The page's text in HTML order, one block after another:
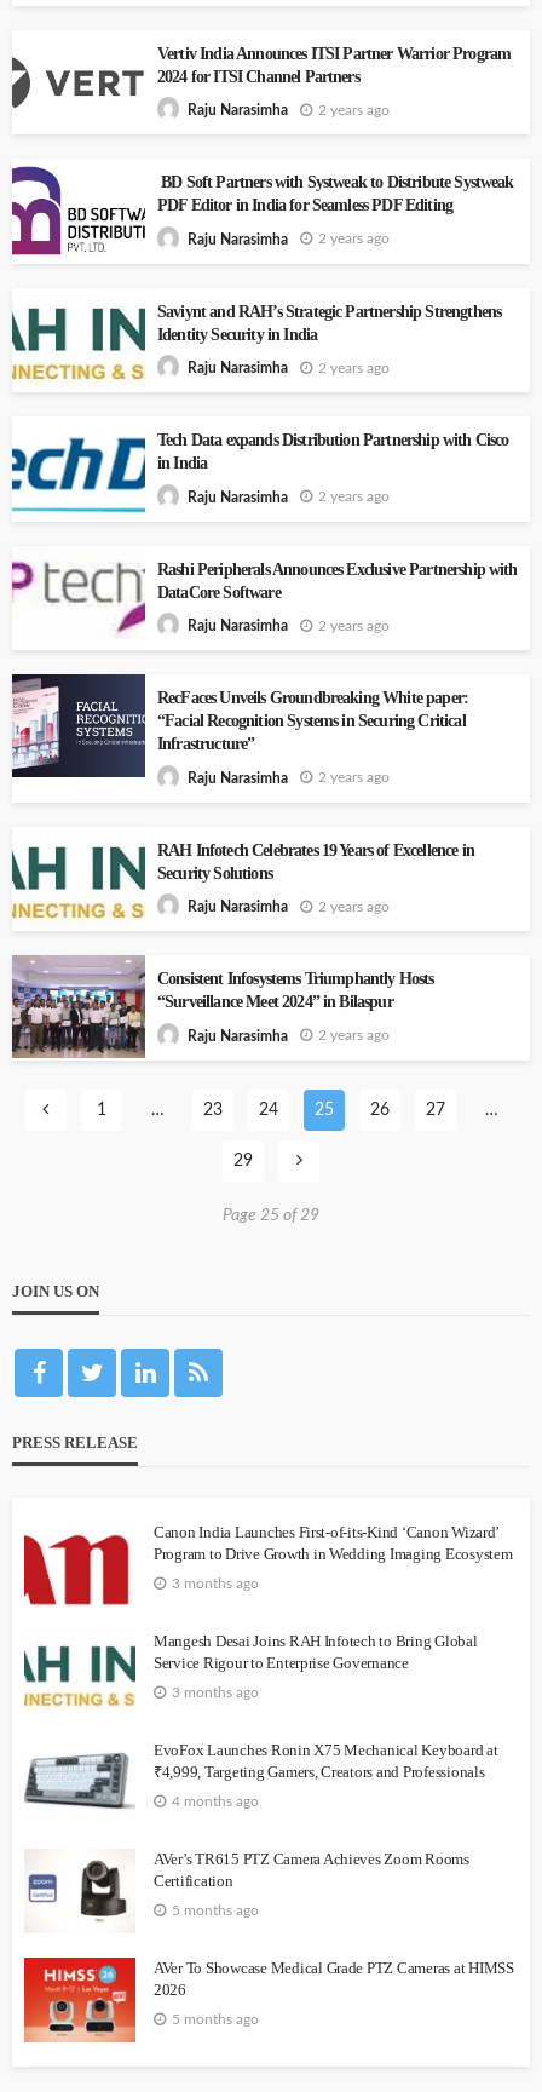
Vertiv India Announces ITSI Partner Warrior Program
2024 for ITSI Channel Partners
Raju Narasimha 2 years ago
BD Soft Partners with Systweak to Distribute Systweak
PDF Editor in India for Seamless PDF Editing
Raju Narasimha 2 years ago
Saviynt and RAH’s Strategic Partnership Strengthens
Identity Security in India
Raju Narasimha 2 years ago
Tech Data expands Distribution Partnership with Cisco
in India
Raju Narasimha 2 years ago
Rashi Peripherals Announces Exclusive Partnership with
DataCore Software
Raju Narasimha 2 years ago
RecFaces Unveils Groundbreaking White paper:
“Facial Recognition Systems in Securing Critical
Infrastructure”
Raju Narasimha 2 years ago
RAH Infotech Celebrates 19 Years of Excellence in
Security Solutions
Raju Narasimha 2 years ago
Consistent Infosystems Triumphantly Hosts
“Surveillance Meet 2024” in Bilaspur
Raju Narasimha 2 years ago
1 … 23 24 25 26 27 …
29
Page 25 of 29
JOIN US ON
PRESS RELEASE
Canon India Launches First-of-its-Kind ‘Canon Wizard’
Program to Drive Growth in Wedding Imaging Ecosystem
3 months ago
Mangesh Desai Joins RAH Infotech to Bring Global
Service Rigour to Enterprise Governance
3 months ago
EvoFox Launches Ronin X75 Mechanical Keyboard at
₹4,999, Targeting Gamers, Creators and Professionals
4 months ago
AVer’s TR615 PTZ Camera Achieves Zoom Rooms
Certification
5 months ago
AVer To Showcase Medical Grade PTZ Cameras at HIMSS
2026
5 months ago